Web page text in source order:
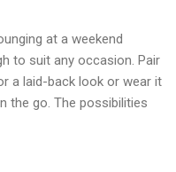
at a weekend
to suit any occasion. Pair
a laid-back look or wear it
the go. The possibilities